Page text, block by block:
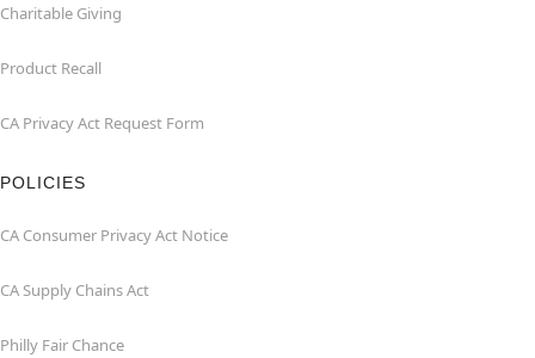
Charitable Giving
Product Recall
CA Privacy Act Request Form
POLICIES
CA Consumer Privacy Act Notice
CA Supply Chains Act
Philly Fair Chance